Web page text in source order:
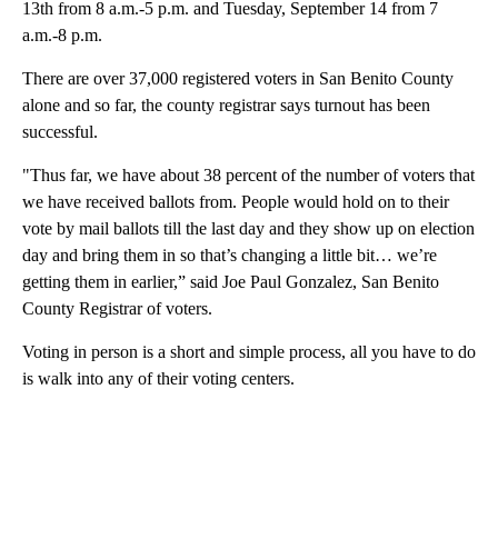
13th from 8 a.m.-5 p.m. and Tuesday, September 14 from 7
a.m.-8 p.m.
There are over 37,000 registered voters in San Benito County
alone and so far, the county registrar says turnout has been
successful.
"Thus far, we have about 38 percent of the number of voters that
we have received ballots from. People would hold on to their
vote by mail ballots till the last day and they show up on election
day and bring them in so that’s changing a little bit… we’re
getting them in earlier,” said Joe Paul Gonzalez, San Benito
County Registrar of voters.
Voting in person is a short and simple process, all you have to do
is walk into any of their voting centers.